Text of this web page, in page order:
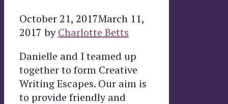
October 21, 2017March 11,
2017 byCharlotte Betts
Danielle and I teamed up
together to form Creative
Writing Escapes. Our aim is
to provide friendly and